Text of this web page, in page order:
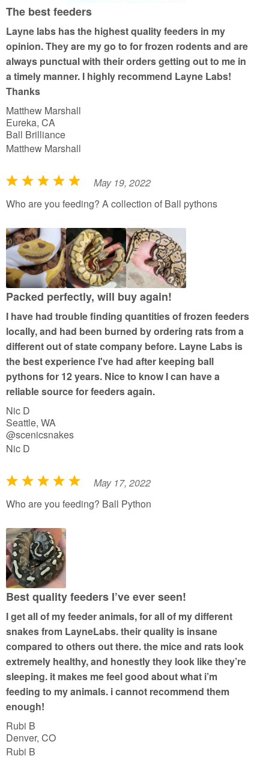
u
o
f
5
The best feeders
Layne labs has the highest quality feeders in my
opinion. They are my go to for frozen rodents and are
always punctual with their orders getting out to me in
a timely manner. I highly recommend Layne Labs!
Thanks
Matthew Marshall
Eureka, CA
Ball Brilliance
Matthew Marshall
R
a
e
d
5
o
u
o
f
5
May 19, 2022
Who are you feeding? A collection of Ball pythons
Packed perfectly, will buy again!
I have had trouble finding quantities of frozen feeders
locally, and had been burned by ordering rats from a
different out of state company before. Layne Labs is
the best experience I've had after keeping ball
pythons for 12 years. Nice to know I can have a
reliable source for feeders again.
Nic D
Seattle, WA
@scenicsnakes
Nic D
R
a
e
d
5
o
u
o
f
5
May 17, 2022
Who are you feeding? Ball Python
Best quality feeders I’ve ever seen!
I get all of my feeder animals, for all of my different
snakes from LayneLabs. their quality is insane
compared to others out there. the mice and rats look
extremely healthy, and honestly they look like they’re
sleeping. it makes me feel good about what i’m
feeding to my animals. i cannot recommend them
enough!
Rubi B
Denver, CO
Rubi B